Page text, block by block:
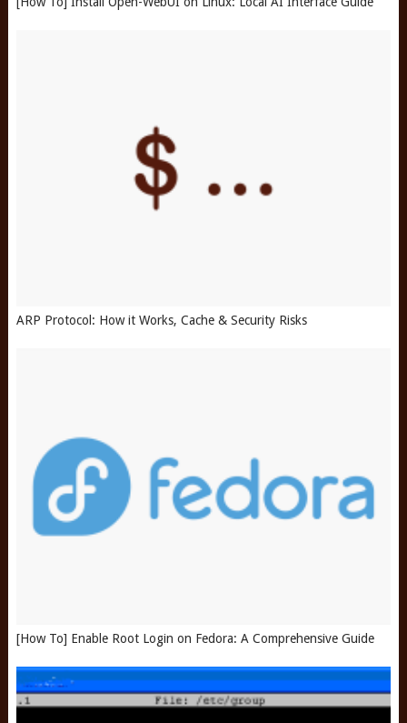
ARP Protocol: How it Works, Cache & Security Risks
[How To] Enable Root Login on Fedora: A Comprehensive Guide